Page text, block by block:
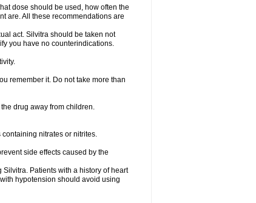
dose should be used, how often the
are. All these recommendations are
act. Silvitra should be taken not
you have no counterindications.
remember it. Do not take more than
drug away from children.
nitrates or nitrites.
side effects caused by the
Patients with a history of heart
hypotension should avoid using